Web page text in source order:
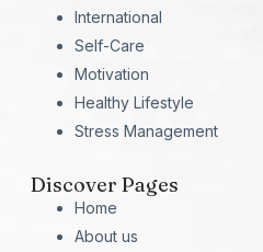
International
Self-Care
Motivation
Healthy Lifestyle
Stress Management
Discover Pages
Home
About us